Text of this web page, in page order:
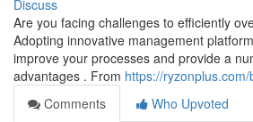
Discuss
Are you facing challenges to efficiently
Adopting innovative management
improve your processes and provide a
advantages . From https://
Comments
Who Upvoted